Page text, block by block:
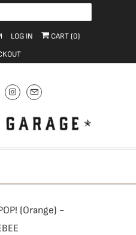
LOG IN CART (0)
(Orange) -